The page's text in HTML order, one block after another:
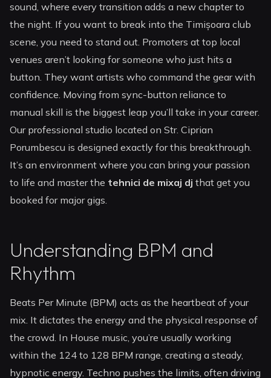
sound, where every transition adds a new chapter to
the night. If you want to break into the Timișoara club
scene, you need to stand out. Promoters at top local
venues aren’t looking for someone who just hits a
button. They want artists who command the gear with
confidence. Moving from sync-button reliance to
manual skill is the biggest leap you’ll take in your career.
Our professional studio located on Str. Ciprian
Porumbescu is designed exactly for this breakthrough.
It’s an environment where you can bring your passion
to life and master the tehnici de mixaj dj that get you
booked for major gigs.
Understanding BPM and
Rhythm
Beats Per Minute (BPM) acts as the heartbeat of your
mix. It dictates the energy and the physical response of
the crowd. In House music, you’re usually working
within the 124 to 128 BPM range, creating a steady,
hypnotic energy. Techno pushes the limits, often driving